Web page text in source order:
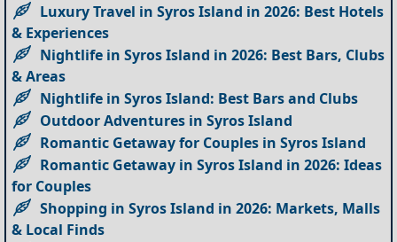
Luxury Travel in Syros Island in 2026: Best Hotels
& Experiences
Nightlife in Syros Island in 2026: Best Bars, Clubs
& Areas
Nightlife in Syros Island: Best Bars and Clubs
Outdoor Adventures in Syros Island
Romantic Getaway for Couples in Syros Island
Romantic Getaway in Syros Island in 2026: Ideas
for Couples
Shopping in Syros Island in 2026: Markets, Malls
& Local Finds